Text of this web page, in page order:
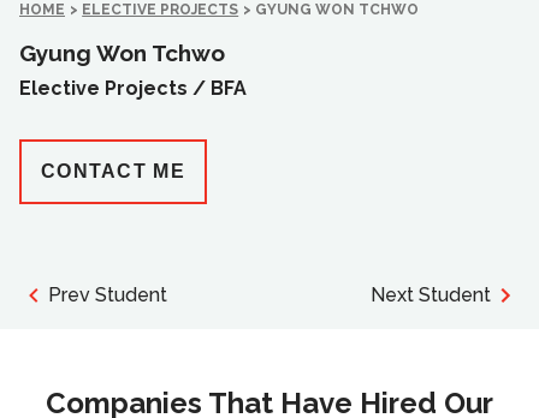
HOME > ELECTIVE PROJECTS > GYUNG WON TCHWO
Gyung Won Tchwo
Elective Projects / BFA
CONTACT ME
Prev Student Next Student
Companies That Have Hired Our